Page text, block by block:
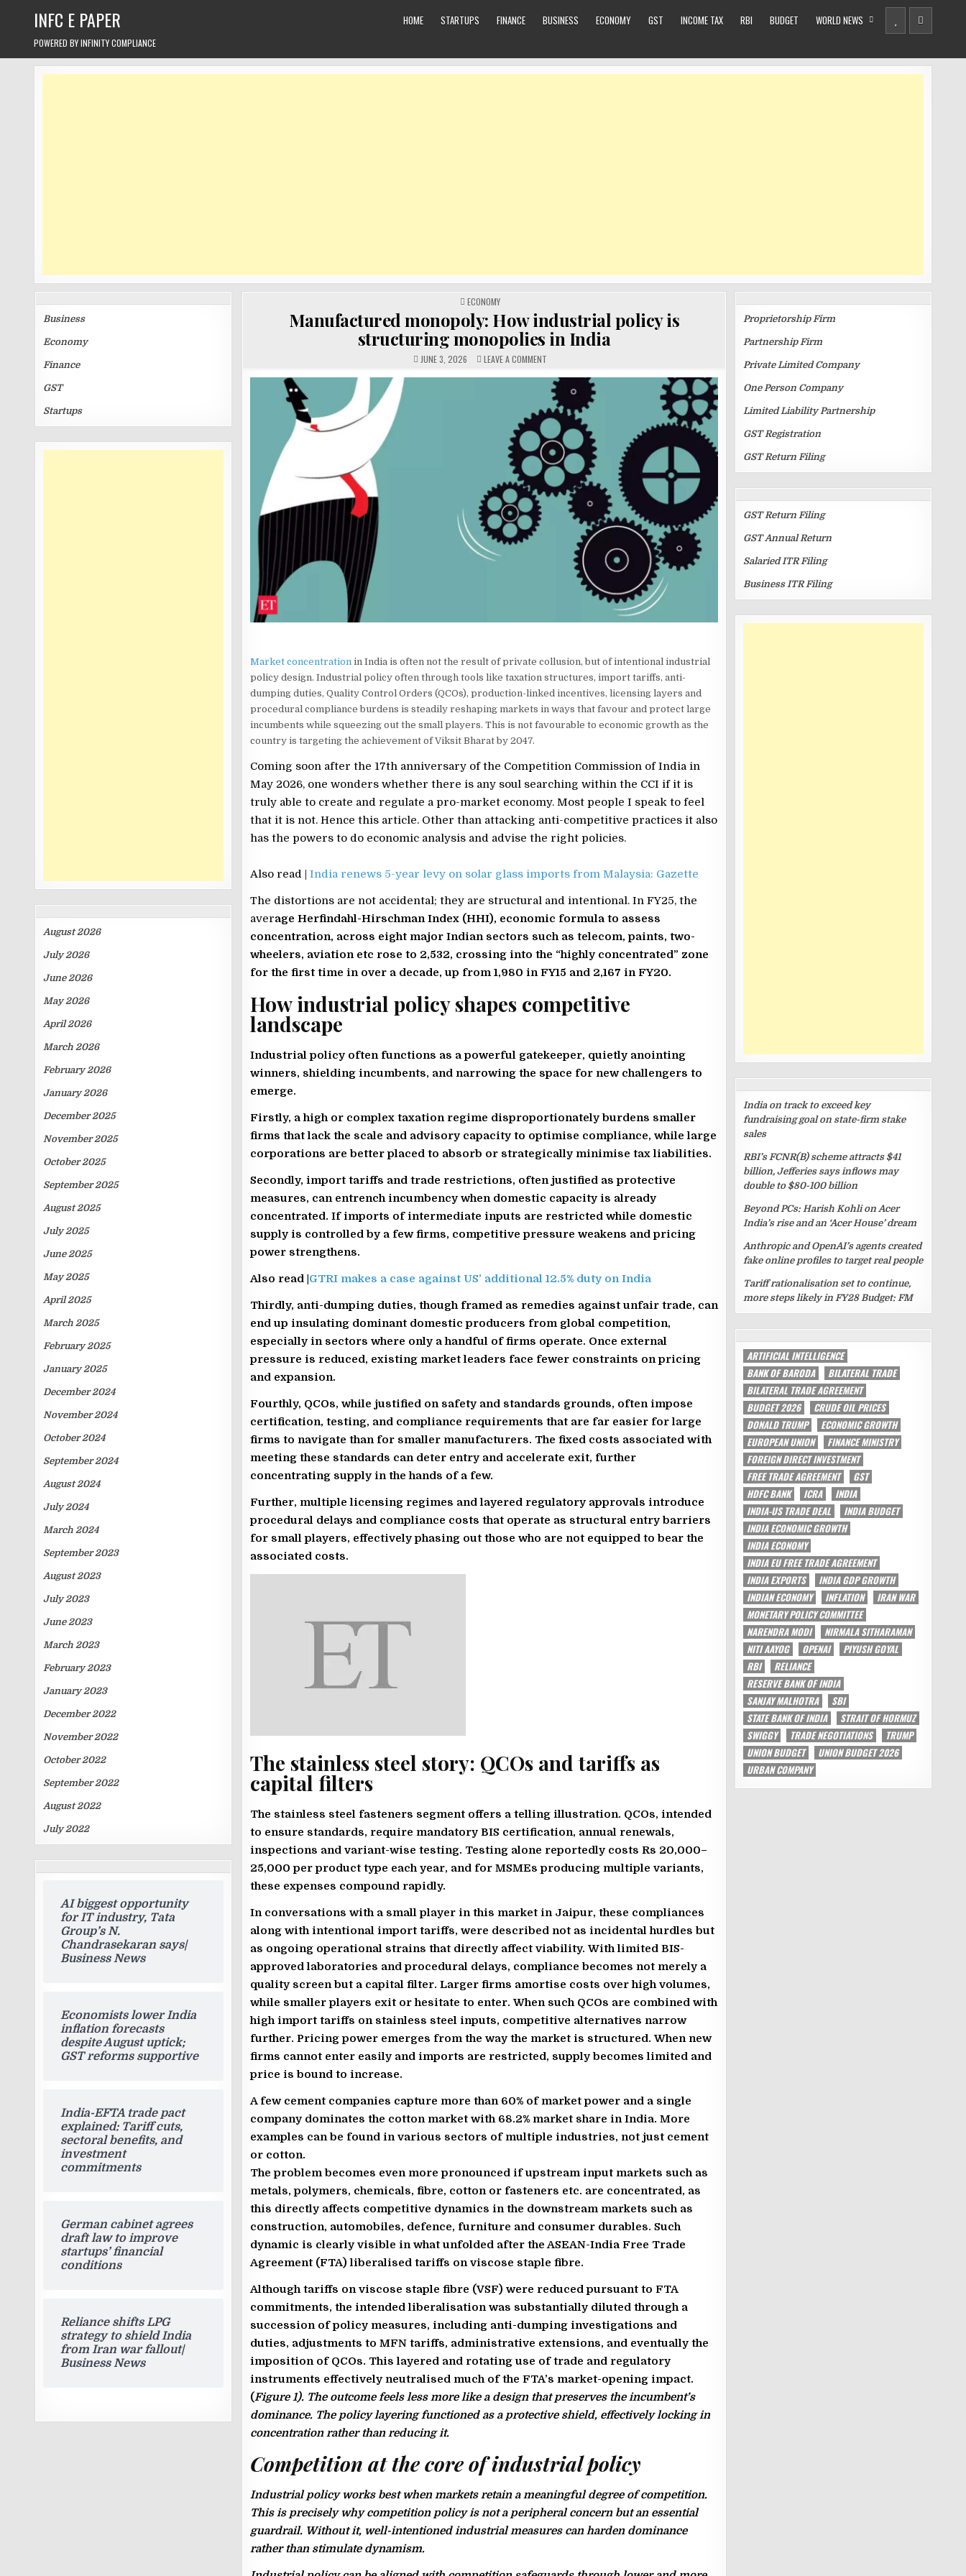
INFC E PAPER
POWERED BY INFINITY COMPLIANCE
HOME STARTUPS FINANCE BUSINESS ECONOMY GST INCOME TAX RBI BUDGET WORLD NEWS
Business
Economy
Finance
GST
Startups
August 2026
July 2026
June 2026
May 2026
April 2026
March 2026
February 2026
January 2026
December 2025
November 2025
October 2025
September 2025
August 2025
July 2025
June 2025
May 2025
April 2025
March 2025
February 2025
January 2025
December 2024
November 2024
October 2024
September 2024
August 2024
July 2024
March 2024
September 2023
August 2023
July 2023
June 2023
March 2023
February 2023
January 2023
December 2022
November 2022
October 2022
September 2022
August 2022
July 2022
TRENDING
ARTICLES
AI biggest opportunity
for IT industry, Tata
Group’s N.
Chandrasekaran says|
Business News
Economists lower India
inflation forecasts
despite August uptick;
GST reforms supportive
India-EFTA trade pact
explained: Tariff cuts,
sectoral benefits, and
investment
commitments
German cabinet agrees
draft law to improve
startups’ financial
conditions
Reliance shifts LPG
strategy to shield India
from Iran war fallout|
Business News
POSTED
IN
ECONOMY
Manufactured monopoly: How industrial policy is
structuring monopolies in India
JUNE 3, 2026 LEAVE A COMMENT
MONOPOLY:
HOW
INDUSTRIAL
POLICY
IS
STRUCTURING
MONOPOLIES
IN
INDIA
Market concentrationin India is often not the result of private collusion, but of intentional industrial
policy design. Industrial policy often through tools like taxation structures, import tariffs, anti-
dumping duties, Quality Control Orders (QCOs), production-linked incentives, licensing layers and
procedural compliance burdens is steadily reshaping markets in ways that favour and protect large
incumbents while squeezing out the small players. This is not favourable to economic growth as the
country is targeting the achievement of Viksit Bharat by 2047.
Coming soon after the 17th anniversary of the Competition Commission of India in
May 2026, one wonders whether there is any soul searching within the CCI if it is
truly able to create and regulate a pro-market economy. Most people I speak to feel
that it is not. Hence this article. Other than attacking anti-competitive practices it also
has the powers to do economic analysis and advise the right policies.
Also read | India renews 5-year levy on solar glass imports from Malaysia: Gazette
The distortions are not accidental; they are structural and intentional. In FY25, the
average Herfindahl-Hirschman Index (HHI), economic formula to assess
concentration, across eight major Indian sectors such as telecom, paints, two-
wheelers, aviation etc rose to 2,532, crossing into the “highly concentrated” zone
for the first time in over a decade, up from 1,980 in FY15 and 2,167 in FY20.
How industrial policy shapes competitive
landscape
Industrial policy often functions as a powerful gatekeeper, quietly anointing
winners, shielding incumbents, and narrowing the space for new challengers to
emerge.
Firstly, a high or complex taxation regime disproportionately burdens smaller
firms that lack the scale and advisory capacity to optimise compliance, while large
corporations are better placed to absorb or strategically minimise tax liabilities.
Secondly, import tariffs and trade restrictions, often justified as protective
measures, can entrench incumbency when domestic capacity is already
concentrated. If imports of intermediate inputs are restricted while domestic
supply is controlled by a few firms, competitive pressure weakens and pricing
power strengthens.
Also read |GTRI makes a case against US’ additional 12.5% duty on India
Thirdly, anti-dumping duties, though framed as remedies against unfair trade, can
end up insulating dominant domestic producers from global competition,
especially in sectors where only a handful of firms operate. Once external
pressure is reduced, existing market leaders face fewer constraints on pricing
and expansion.
Fourthly, QCOs, while justified on safety and standards grounds, often impose
certification, testing, and compliance requirements that are far easier for large
firms to navigate than for smaller manufacturers. The fixed costs associated with
meeting these standards can deter entry and accelerate exit, further
concentrating supply in the hands of a few.
Further, multiple licensing regimes and layered regulatory approvals introduce
procedural delays and compliance costs that operate as structural entry barriers
for small players, effectively phasing out those who are not equipped to bear the
associated costs.
The stainless steel story: QCOs and tariffs as
capital filters
The stainless steel fasteners segment offers a telling illustration. QCOs, intended
to ensure standards, require mandatory BIS certification, annual renewals,
inspections and variant-wise testing. Testing alone reportedly costs Rs 20,000–
25,000 per product type each year, and for MSMEs producing multiple variants,
these expenses compound rapidly.
In conversations with a small player in this market in Jaipur, these compliances
along with intentional import tariffs, were described not as incidental hurdles but
as ongoing operational strains that directly affect viability. With limited BIS-
approved laboratories and procedural delays, compliance becomes not merely a
quality screen but a capital filter. Larger firms amortise costs over high volumes,
while smaller players exit or hesitate to enter. When such QCOs are combined with
high import tariffs on stainless steel inputs, competitive alternatives narrow
further. Pricing power emerges from the way the market is structured. When new
firms cannot enter easily and imports are restricted, supply becomes limited and
price is bound to increase.
A few cement companies capture more than 60% of market power and a single
company dominates the cotton market with 68.2% market share in India. More
examples can be found in various sectors of multiple industries, not just cement
or cotton.
The problem becomes even more pronounced if upstream input markets such as
metals, polymers, chemicals, fibre, cotton or fasteners etc. are concentrated, as
this directly affects competitive dynamics in the downstream markets such as
construction, automobiles, defence, furniture and consumer durables. Such
dynamic is clearly visible in what unfolded after the ASEAN-India Free Trade
Agreement (FTA) liberalised tariffs on viscose staple fibre.
Although tariffs on viscose staple fibre (VSF) were reduced pursuant to FTA
commitments, the intended liberalisation was substantially diluted through a
succession of policy measures, including anti-dumping investigations and
duties, adjustments to MFN tariffs, administrative extensions, and eventually the
imposition of QCOs. This layered and rotating use of trade and regulatory
instruments effectively neutralised much of the FTA’s market-opening impact.
(Figure 1). The outcome feels less more like a design that preserves the incumbent’s
dominance. The policy layering functioned as a protective shield, effectively locking in
concentration rather than reducing it.
Competition at the core of industrial policy
Industrial policy works best when markets retain a meaningful degree of competition.
This is precisely why competition policy is not a peripheral concern but an essential
guardrail. Without it, well-intentioned industrial measures can harden dominance
rather than stimulate dynamism.
BUSINESS
REGISTRATIONS
Proprietorship Firm
Partnership Firm
Private Limited Company
One Person Company
Limited Liability Partnership
GST Registration
GST Return Filing
RETURN
FILINGS
GST Return Filing
GST Annual Return
Salaried ITR Filing
Business ITR Filing
RECENT
POSTS
India on track to exceed key
fundraising goal on state-firm stake
sales
RBI’s FCNR(B) scheme attracts $41
billion, Jefferies says inflows may
double to $80-100 billion
Beyond PCs: Harish Kohli on Acer
India’s rise and an ‘Acer House’ dream
Anthropic and OpenAI’s agents created
fake online profiles to target real people
Tariff rationalisation set to continue,
more steps likely in FY28 Budget: FM
ARTIFICIAL INTELLIGENCE
BANK OF BARODA
BILATERAL TRADE
BILATERAL TRADE AGREEMENT
BUDGET 2026
CRUDE OIL PRICES
DONALD TRUMP
ECONOMIC GROWTH
EUROPEAN UNION
FINANCE MINISTRY
FOREIGN DIRECT INVESTMENT
FREE TRADE AGREEMENT
GST
HDFC BANK
ICRA
INDIA
INDIA-US TRADE DEAL
INDIA BUDGET
INDIA ECONOMIC GROWTH
INDIA ECONOMY
INDIA EU FREE TRADE AGREEMENT
INDIA EXPORTS
INDIA GDP GROWTH
INDIAN ECONOMY
INFLATION
IRAN WAR
MONETARY POLICY COMMITTEE
NARENDRA MODI
NIRMALA SITHARAMAN
NITI AAYOG
OPENAI
PIYUSH GOYAL
RBI
RELIANCE
RESERVE BANK OF INDIA
SANJAY MALHOTRA
SBI
STATE BANK OF INDIA
STRAIT OF HORMUZ
SWIGGY
TRADE NEGOTIATIONS
TRUMP
UNION BUDGET
UNION BUDGET 2026
URBAN COMPANY